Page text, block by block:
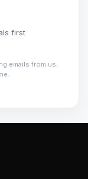
first
emails from us.